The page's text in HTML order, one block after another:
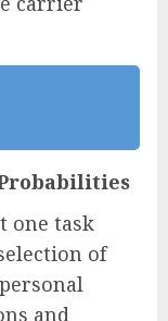
one task
of
and